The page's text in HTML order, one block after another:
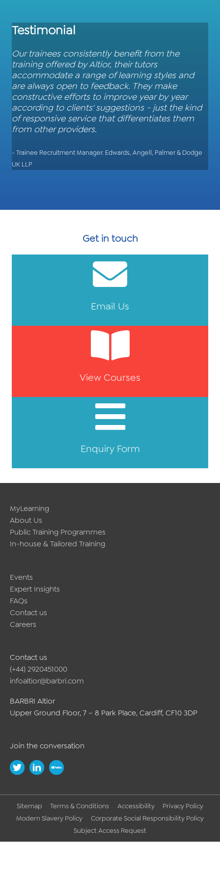
Testimonial
Our trainees consistently benefit from the
training offered by Altior, their tutors
accommodate a range of learning styles and
are always open to feedback. They make
constructive efforts to improve year by year
according to clients' suggestions - just the kind
of responsive service that differentiates them
from other providers.
- Trainee Recruitment Manager. Edwards, Angell, Palmer & Dodge
UK LLP
Get in touch
Email Us
View Courses
Enquiry Form
MyLearning
About Us
Public Training Programmes
In-house & Tailored Training
Events
Expert Insights
FAQs
Contact us
Careers
Contact us
(+44) 2920451000
infoaltior@barbri.com
BARBRI Altior
Upper Ground Floor, 7 – 8 Park Place, Cardiff, CF10 3DP
Join the conversation
Sitemap Terms & Conditions Accessibility
Privacy Policy
Modern Slavery Policy
Corporate Social Responsibility Policy
Subject Access Request